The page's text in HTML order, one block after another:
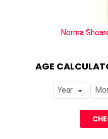
Norma
AGE